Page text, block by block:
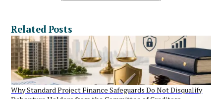
Related Posts
Why Standard Project Finance Safeguards Do Not Disqualify